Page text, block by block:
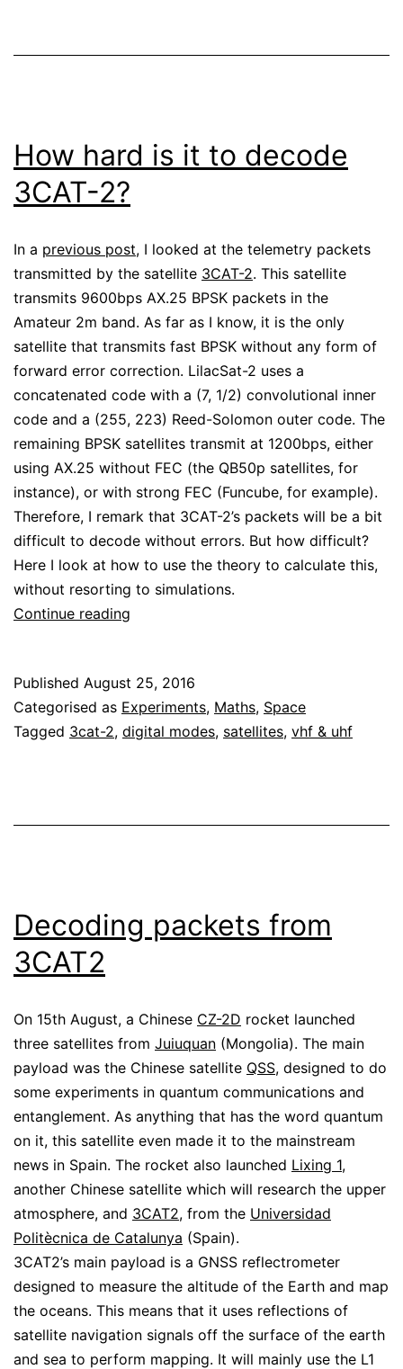
How hard is it to decode
3CAT-2?
In a previous post, I looked at the telemetry packets
transmitted by the satellite 3CAT-2. This satellite
transmits 9600bps AX.25 BPSK packets in the
Amateur 2m band. As far as I know, it is the only
satellite that transmits fast BPSK without any form of
forward error correction. LilacSat-2 uses a
concatenated code with a (7, 1/2) convolutional inner
code and a (255, 223) Reed-Solomon outer code. The
remaining BPSK satellites transmit at 1200bps, either
using AX.25 without FEC (the QB50p satellites, for
instance), or with strong FEC (Funcube, for example).
Therefore, I remark that 3CAT-2’s packets will be a bit
difficult to decode without errors. But how difficult?
Here I look at how to use the theory to calculate this,
without resorting to simulations.
Continue reading
it
to
decode
Published August 25, 2016
Categorised as Experiments, Maths, Space
Tagged 3cat-2, digital modes, satellites, vhf & uhf
Decoding packets from
3CAT2
On 15th August, a Chinese CZ-2D rocket launched
three satellites from Juiuquan (Mongolia). The main
payload was the Chinese satellite QSS, designed to do
some experiments in quantum communications and
entanglement. As anything that has the word quantum
on it, this satellite even made it to the mainstream
news in Spain. The rocket also launched Lixing 1,
another Chinese satellite which will research the upper
atmosphere, and 3CAT2, from the Universidad
Politècnica de Catalunya (Spain).
3CAT2’s main payload is a GNSS reflectrometer
designed to measure the altitude of the Earth and map
the oceans. This means that it uses reflections of
satellite navigation signals off the surface of the earth
and sea to perform mapping. It will mainly use the L1